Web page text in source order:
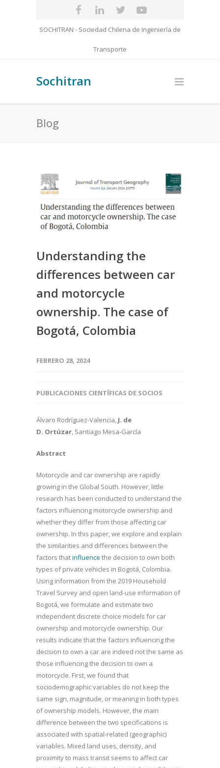
SOCHITRAN - Sociedad Chilena de Ingeniería de
Transporte
Sochitran
Blog
Understanding the
differences between car
and motorcycle
ownership. The case of
Bogotá, Colombia
FEBRERO 28, 2024
PUBLICACIONES CIENTÍFICAS DE SOCIOS
Álvaro Rodríguez-Valencia, J. de
D. Ortúzar, Santiago Mesa-García
Abstract
Motorcycle and car ownership are rapidly
growing in the Global South. However, little
research has been conducted to understand the
factors influencing motorcycle ownership and
whether they differ from those affecting car
ownership. In this paper, we explore and explain
the similarities and differences between the
factors thatinfluence the decision to own both
types of private vehicles in Bogotá, Colombia.
Using information from the 2019 Household
Travel Survey and open land-use information of
Bogotá, we formulate and estimate two
independent discrete choice models for car
ownership and motorcycle ownership. Our
results indicate that the factors influencing the
decision to own a car are indeed not the same as
those influencing the decision to own a
motorcycle. First, we found that
sociodemographic variables do not keep the
same sign, magnitude, or meaning in both types
of ownership models. However, the main
difference between the two specifications is
associated with spatial-related (geographic)
variables. Mixed land uses, density, and
proximity to mass transit seems to affect car